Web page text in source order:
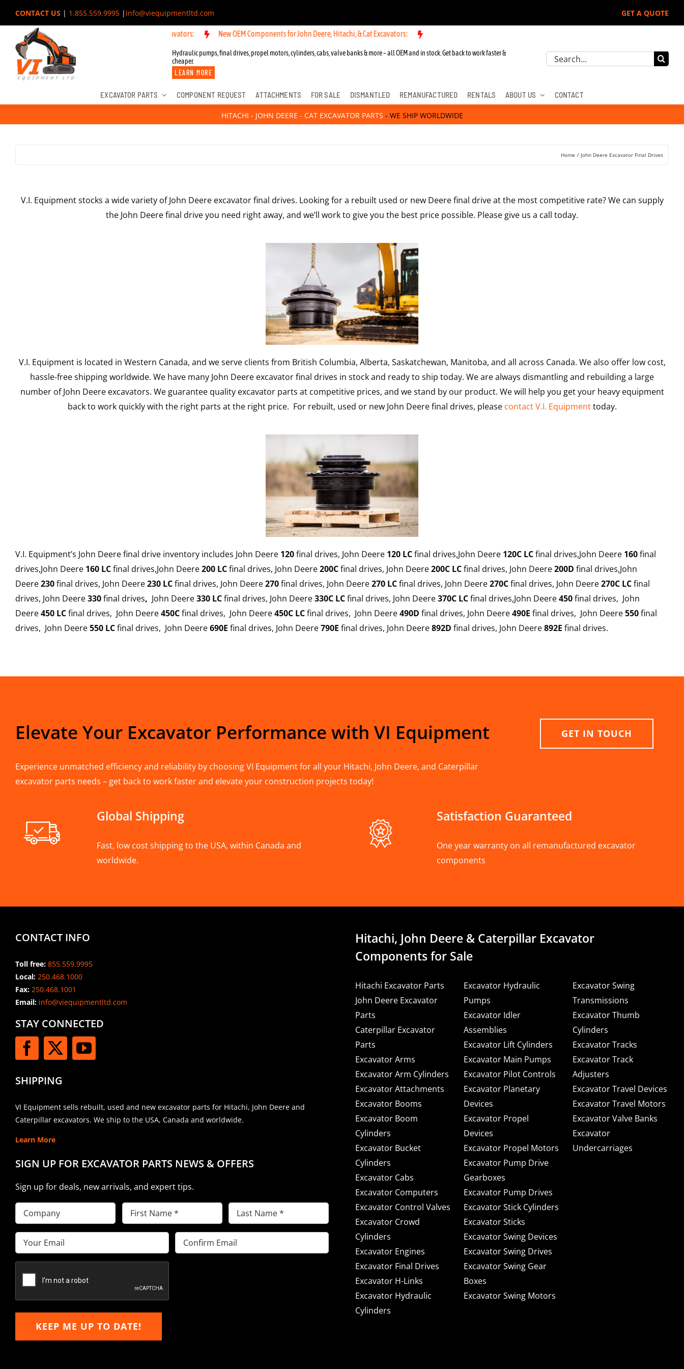
content
CONTACT US| 1.855.559.9995| info@viequipmentltd.com GET A QUOTE
OEM Components for John Deere, Hitachi, & Cat Excavators: New OEM Components for John Deere, Hitachi, & Cat Excavators:
Hydraulic pumps, final drives, propel motors, cylinders, cabs, valve banks & more – all OEM and in stock. Get back to work faster &
cheaper.
LEARN MORE
Search
EXCAVATOR PARTS COMPONENT REQUEST ATTACHMENTS FOR SALE DISMANTLED REMANUFACTURED RENTALS ABOUT US CONTACT
HITACHI - JOHN DEERE - CAT EXCAVATOR PARTS - WE SHIP WORLDWIDE
Home John Deere Excavator Final Drives
V.I. Equipment stocks a wide variety of John Deere excavator final drives. Looking for a rebuilt used or new Deere final drive at the most competitive rate? We can supply
the John Deere final drive you need right away, and we’ll work to give you the best price possible. Please give us a call today.
V.I. Equipment is located in Western Canada, and we serve clients from British Columbia, Alberta, Saskatchewan, Manitoba, and all across Canada. We also offer low cost,
hassle-free shipping worldwide. We have many John Deere excavator final drives in stock and ready to ship today. We are always dismantling and rebuilding a large
number of John Deere excavators. We guarantee quality excavator parts at competitive prices, and we stand by our product. We will help you get your heavy equipment
back to work quickly with the right parts at the right price. For rebuilt, used or new John Deere final drives, please contact V.I. Equipmenttoday.
V.I. Equipment’s John Deere final drive inventory includes John Deere 120final drives, John Deere 120 LCfinal drives,John Deere 120C LCfinal drives,John Deere 160final
drives,John Deere 160 LCfinal drives,John Deere200 LCfinal drives, John Deere200Cfinal drives, John Deere200C LCfinal drives, John Deere200D final drives,John
Deere230final drives, John Deere230 LCfinal drives, John Deere270final drives, John Deere270 LCfinal drives, John Deere270Cfinal drives, John Deere270C LCfinal
drives, John Deere330final drives, John Deere330 LCfinal drives, John Deere330C LCfinal drives, John Deere370C LCfinal drives,John Deere450final drives, John
Deere450 LCfinal drives, John Deere450Cfinal drives, John Deere450C LCfinal drives, John Deere490D final drives, John Deere490E final drives, John Deere550final
drives, John Deere550 LCfinal drives, John Deere690E final drives, John Deere790E final drives, John Deere892D final drives, John Deere892E final drives.
Elevate Your Excavator Performance with VI Equipment
Experience unmatched efficiency and reliability by choosing VI Equipment for all your Hitachi, John Deere, and Caterpillar
excavator parts needs – get back to work faster and elevate your construction projects today!
GET IN TOUCH
Global Shipping
Fast, low cost shipping to the USA, within Canada and
worldwide.
Satisfaction Guaranteed
One year warranty on all remanufactured excavator
components
CONTACT INFO
Toll free: 855.559.9995
Local: 250.468.1000
Fax: 250.468.1001
Email:info@viequipmentltd.com
STAY CONNECTED
SHIPPING
VI Equipment sells rebuilt, used and new excavator parts for Hitachi, John Deere and
Caterpillar excavators. We ship to the USA, Canada and worldwide.
Learn More
SIGN UP FOR EXCAVATOR PARTS NEWS & OFFERS
Sign up for deals, new arrivals, and expert tips.
Company
First
Name(Required)
Last
Name(Required)
Email (Required)
Enter
Email
KEEP ME UP TO DATE!
Hitachi, John Deere & Caterpillar Excavator
Components for Sale
Hitachi Excavator Parts
John Deere Excavator
Parts
Caterpillar Excavator
Parts
Excavator Arms
Excavator Arm Cylinders
Excavator Attachments
Excavator Booms
Excavator Boom
Cylinders
Excavator Bucket
Cylinders
Excavator Cabs
Excavator Computers
Excavator Control Valves
Excavator Crowd
Cylinders
Excavator Engines
Excavator Final Drives
Excavator H-Links
Excavator Hydraulic
Cylinders
Excavator Hydraulic
Pumps
Excavator Idler
Assemblies
Excavator Lift Cylinders
Excavator Main Pumps
Excavator Pilot Controls
Excavator Planetary
Devices
Excavator Propel
Devices
Excavator Propel Motors
Excavator Pump Drive
Gearboxes
Excavator Pump Drives
Excavator Stick Cylinders
Excavator Sticks
Excavator Swing Devices
Excavator Swing Drives
Excavator Swing Gear
Boxes
Excavator Swing Motors
Excavator Swing
Transmissions
Excavator Thumb
Cylinders
Excavator Tracks
Excavator Track
Adjusters
Excavator Travel Devices
Excavator Travel Motors
Excavator Valve Banks
Excavator
Undercarriages